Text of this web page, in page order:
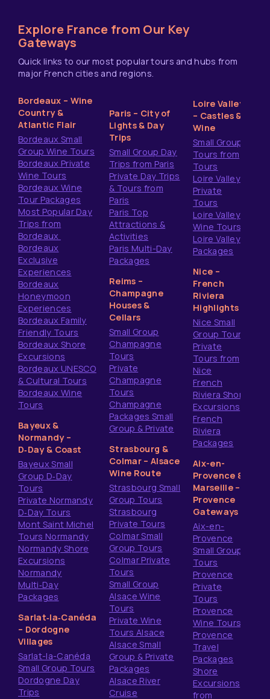
Explore France from Our Key
Gateways
Quick links to our most popular tours and hubs from
major French cities and regions.
Bordeaux – Wine
Country &
Atlantic Flair
Bordeaux Small
Group Wine Tours
Bordeaux Private
Wine Tours
Bordeaux Wine
Tour Packages
Most Popular Day
Trips from
Bordeaux
Bordeaux
Exclusive
Experiences
Bordeaux
Honeymoon
Experiences
Bordeaux Family
Friendly Tours
Bordeaux Shore
Excursions
Bordeaux UNESCO
& Cultural Tours
Bordeaux Wine
Tours
Bayeux &
Normandy –
D‑Day & Coast
Bayeux Small
Group D‑Day
Tours
Private Normandy
D‑Day Tours
Mont Saint Michel
Tours Normandy
Normandy Shore
Excursions
Normandy
Multi‑Day
Packages
Sarlat‑la‑Canéda
– Dordogne
Villages
Sarlat-la-Canéda
Small Group Tours
Dordogne Day
Trips
Paris – City of
Lights & Day
Trips
Small Group Day
Trips from Paris
Private Day Trips
& Tours from
Paris
Paris Top
Attractions &
Activities
Paris Multi-Day
Packages
Reims –
Champagne
Houses &
Cellars
Small Group
Champagne
Tours
Private
Champagne
Tours
Champagne
Packages Small
Group & Private
Strasbourg &
Colmar – Alsace
Wine Route
Strasbourg Small
Group Tours
Strasbourg
Private Tours
Colmar Small
Group Tours
Colmar Private
Tours
Small Group
Alsace Wine
Tours
Private Wine
Tours Alsace
Alsace Small
Group & Private
Packages
Alsace River
Cruise
Loire Valley
– Castles &
Wine
Small Group
Tours from
Tours
Loire Valley
Private
Tours
Loire Valley
Wine Tours
Loire Valley
Packages
Nice –
French
Riviera
Highlights
Nice Small
Group Tours
Private
Tours from
Nice
French
Riviera Shore
Excursions
French
Riviera
Packages
Aix-en-
Provence &
Marseille –
Provence
Gateways
Aix-en-
Provence
Small Group
Tours
Provence
Private
Tours
Provence
Wine Tours
Provence
Travel
Packages
Shore
Excursions
from